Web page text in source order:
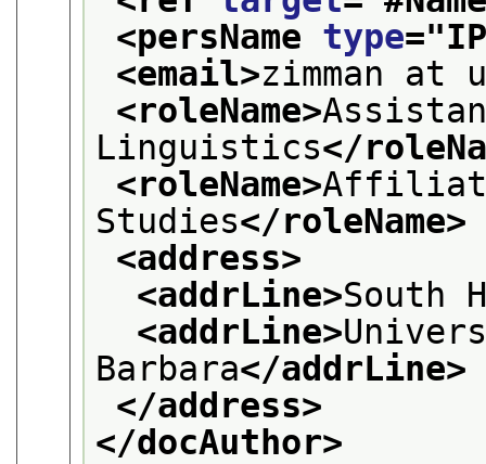
<persName type="
<email>zimman at
<roleName>
Linguistics</
<roleName>
Studies</roleName>
<address>
<addrLine>South
<addrLine>
Barbara</addrLine>
</address>
</docAuthor>